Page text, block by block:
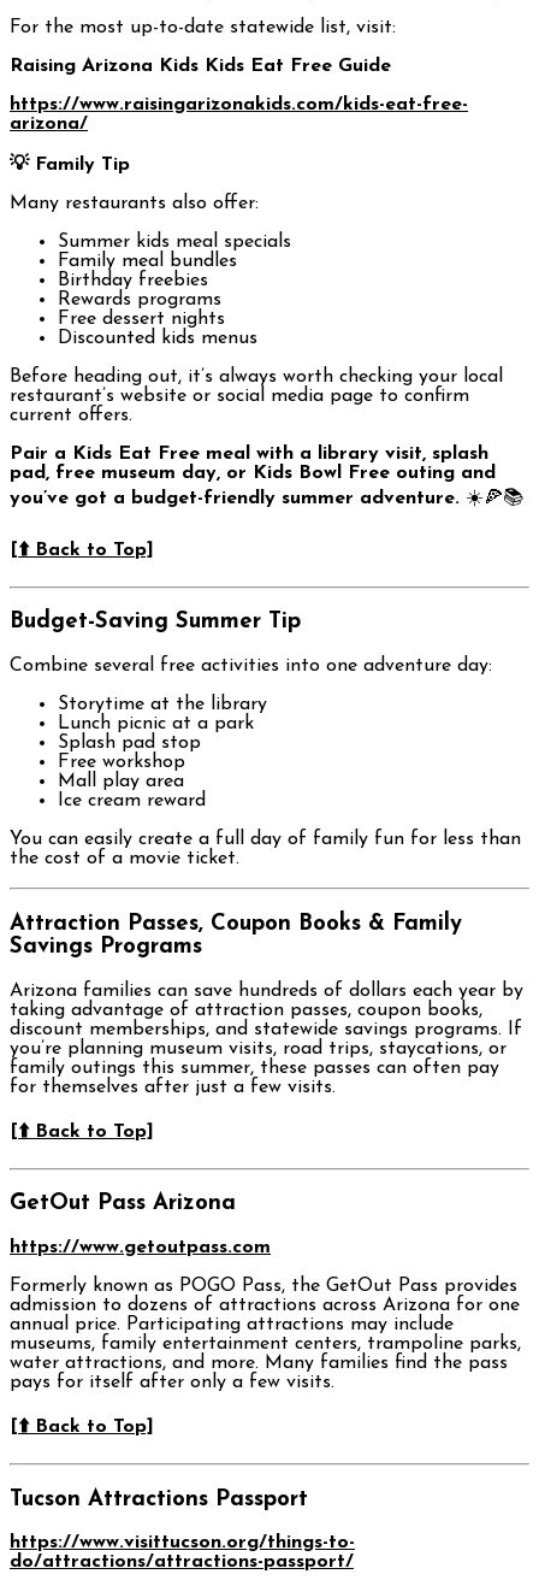
For the most up-to-date statewide list, visit:
Raising Arizona Kids Kids Eat Free Guide
https://www.raisingarizonakids.com/kids-eat-free-
arizona/
💡 Family Tip
Many restaurants also offer:
Summer kids meal specials
Family meal bundles
Birthday freebies
Rewards programs
Free dessert nights
Discounted kids menus
Before heading out, it’s always worth checking your local
restaurant’s website or social media page to confirm
current offers.
Pair a Kids Eat Free meal with a library visit, splash
pad, free museum day, or Kids Bowl Free outing and
you’ve got a budget-friendly summer adventure. ☀️🍕📚
[⬆️ Back to Top]
Budget-Saving Summer Tip
Combine several free activities into one adventure day:
Storytime at the library
Lunch picnic at a park
Splash pad stop
Free workshop
Mall play area
Ice cream reward
You can easily create a full day of family fun for less than
the cost of a movie ticket.
Attraction Passes, Coupon Books & Family
Savings Programs
Arizona families can save hundreds of dollars each year by
taking advantage of attraction passes, coupon books,
discount memberships, and statewide savings programs. If
you’re planning museum visits, road trips, staycations, or
family outings this summer, these passes can often pay
for themselves after just a few visits.
[⬆️ Back to Top]
GetOut Pass Arizona
https://www.getoutpass.com
Formerly known as POGO Pass, the GetOut Pass provides
admission to dozens of attractions across Arizona for one
annual price. Participating attractions may include
museums, family entertainment centers, trampoline parks,
water attractions, and more. Many families find the pass
pays for itself after only a few visits.
[⬆️ Back to Top]
Tucson Attractions Passport
https://www.visittucson.org/things-to-
do/attractions/attractions-passport/